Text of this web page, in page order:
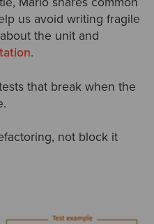
us avoid writing fragile
the unit and
.
that break when the
not block it